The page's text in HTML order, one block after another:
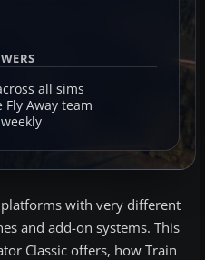
all sims
Away team
with very different
and add-on systems. This
Classic offers, how Train